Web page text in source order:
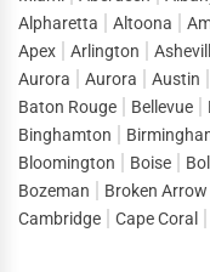
reducing the gap
of spending heavily
build a sustainable
visibility in business
This lead generation
startups and
market where
Alpharetta
Altoona
Apex
Arlington
Aurora
Aurora Austin
Baton Rouge
Bellevue
Binghamton
Bloomington
Boise
Bozeman
Broken Arrow
Cambridge
Cape Coral